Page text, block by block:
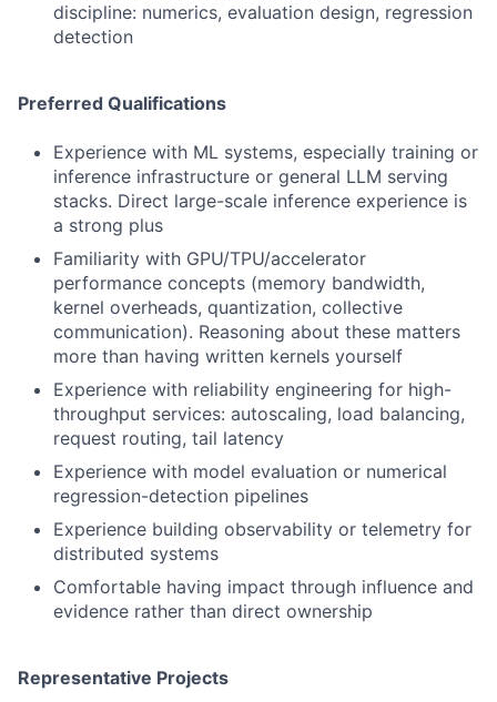
discipline: numerics, evaluation design, regression
detection
Preferred Qualifications
Experience with ML systems, especially training or
inference infrastructure or general LLM serving
stacks. Direct large-scale inference experience is
a strong plus
Familiarity with GPU/TPU/accelerator
performance concepts (memory bandwidth,
kernel overheads, quantization, collective
communication). Reasoning about these matters
more than having written kernels yourself
Experience with reliability engineering for high-
throughput services: autoscaling, load balancing,
request routing, tail latency
Experience with model evaluation or numerical
regression-detection pipelines
Experience building observability or telemetry for
distributed systems
Comfortable having impact through influence and
evidence rather than direct ownership
Representative Projects